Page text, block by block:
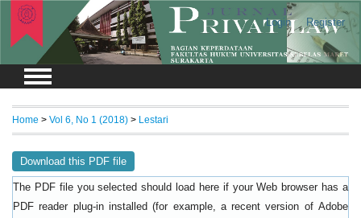
Login Register
Home > Vol 6, No 1 (2018) > Lestari
Download this PDF file
The PDF file you selected should load here if your Web browser has a
PDF reader plug-in installed (for example, a recent version of Adobe